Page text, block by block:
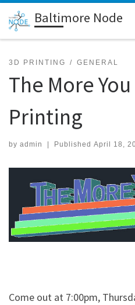
Skip to content
Baltimore Node
3D PRINTING GENERAL
The More
Printing
by admin Published April 18,
Come out at 7:00pm,